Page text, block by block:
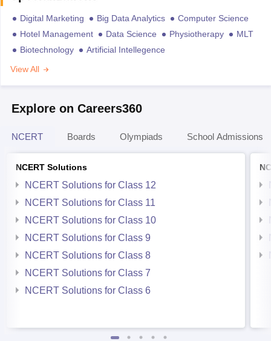
Digital Marketing Big Data Analytics
Computer Science
Hotel Management
Data Science Physiotherapy
MLT
Biotechnology
Artificial Intellegence
View All
Explore on Careers360
NCERT Boards Olympiads School Admissions
NCERT Solutions
NCERT Solutions for Class 12
NCERT Solutions for Class 11
NCERT Solutions for Class 10
NCERT Solutions for Class 9
NCERT Solutions for Class 8
NCERT Solutions for Class 7
NCERT Solutions for Class 6